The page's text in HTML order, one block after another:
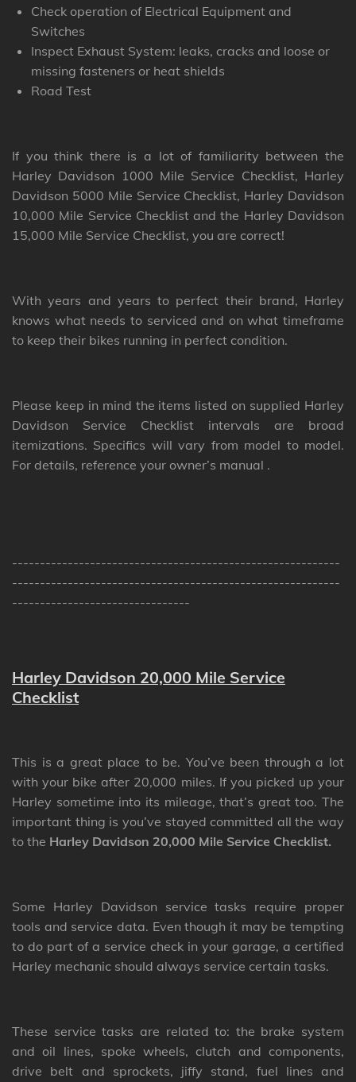
Check operation of Electrical Equipment and
Switches
Inspect Exhaust System: leaks, cracks and loose or
missing fasteners or heat shields
Road Test
If you think there is a lot of familiarity between the
Harley Davidson 1000 Mile Service Checklist, Harley
Davidson 5000 Mile Service Checklist, Harley Davidson
10,000 Mile Service Checklist and the Harley Davidson
15,000 Mile Service Checklist, you are correct!
With years and years to perfect their brand, Harley
knows what needs to serviced and on what timeframe
to keep their bikes running in perfect condition.
Please keep in mind the items listed on supplied Harley
Davidson Service Checklist intervals are broad
itemizations. Specifics will vary from model to model.
For details, reference your owner’s manual .
-----------------------------------------------------------
-----------------------------------------------------------
--------------------------------
Harley Davidson 20,000 Mile Service
Checklist
This is a great place to be. You’ve been through a lot
with your bike after 20,000 miles. If you picked up your
Harley sometime into its mileage, that’s great too. The
important thing is you’ve stayed committed all the way
to the Harley Davidson 20,000 Mile Service Checklist.
Some Harley Davidson service tasks require proper
tools and service data. Even though it may be tempting
to do part of a service check in your garage, a certified
Harley mechanic should always service certain tasks.
These service tasks are related to: the brake system
and oil lines, spoke wheels, clutch and components,
drive belt and sprockets, jiffy stand, fuel lines and